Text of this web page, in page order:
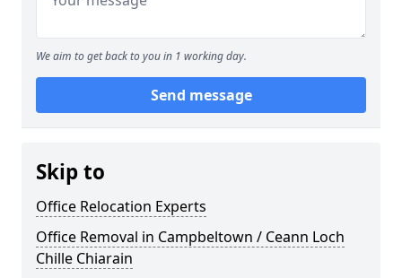
We aim to get back to you in 1 working day.
Send message
Skip to
Office Relocation Experts
Office Removal in Campbeltown / Ceann Loch
Chille Chiarain